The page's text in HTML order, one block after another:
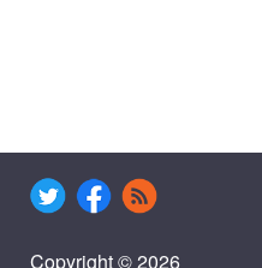
Copyright © 2026